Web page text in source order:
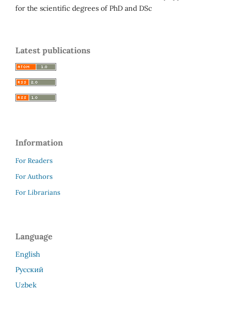
for the scientific degrees of PhD and DSc
Latest publications
Information
For Readers
For Authors
For Librarians
Language
English
Русский
Uzbek